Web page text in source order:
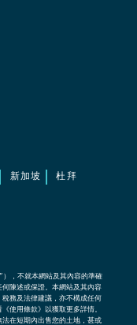
新加坡 杜拜
），不就本網站及其內容的準確
陳述或保證。本網站及其內容
務及法律建議，亦不構成任何
使用條款》以獲取更多詳情。
在短期內出售您的土地，甚或